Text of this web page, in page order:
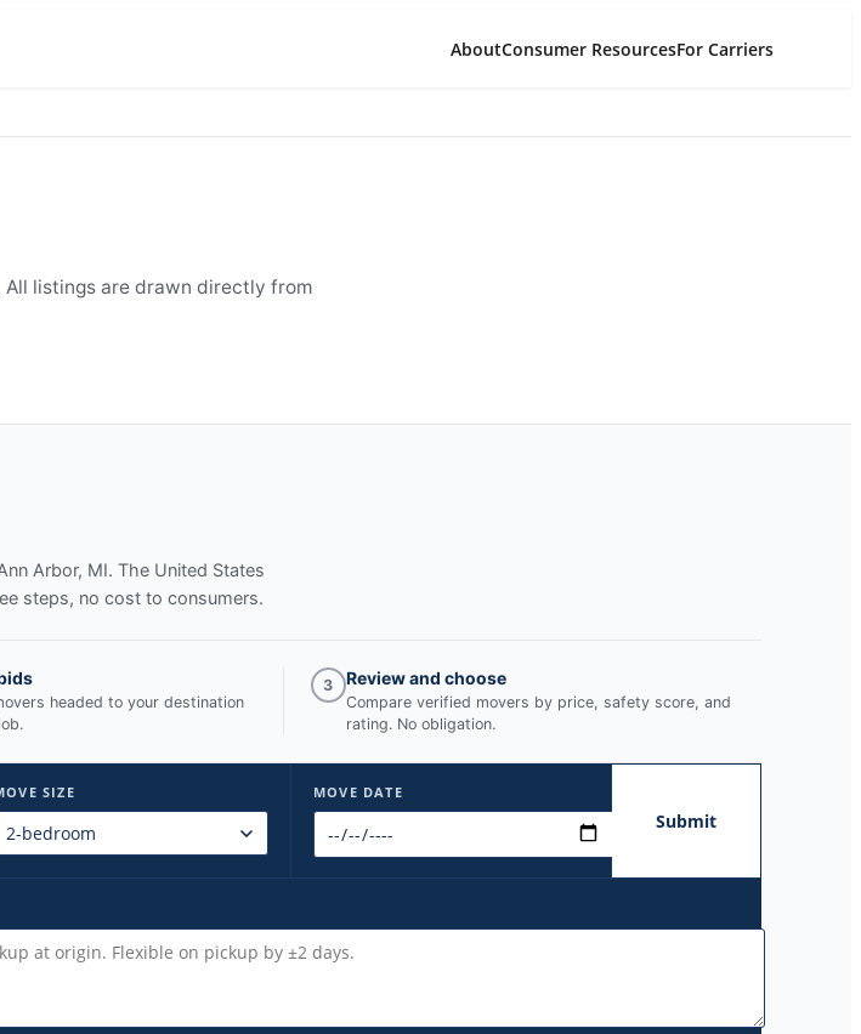
AboutConsumer ResourcesFor Carriers
All listings are drawn directly from
Arbor, MI. The United States
steps, no cost to consumers.
headed to your destination
3 Review and choose
Compare verified movers by price, safety score, and
rating. No obligation.
SIZE MOVE DATE
Submit